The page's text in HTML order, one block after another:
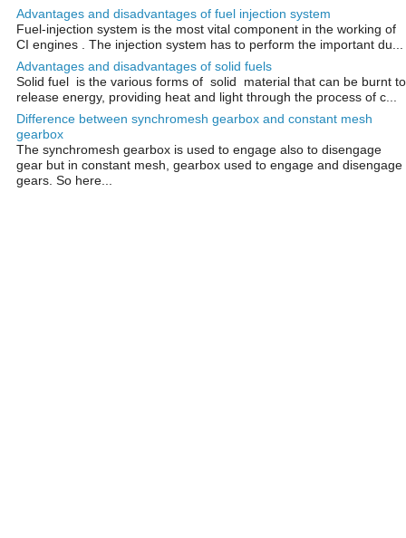
Advantages and disadvantages of fuel injection system
Fuel-injection system is the most vital component in the working of
CI engines . The injection system has to perform the important du...
Advantages and disadvantages of solid fuels
Solid fuel is the various forms of solid material that can be burnt to
release energy, providing heat and light through the process of c...
Difference between synchromesh gearbox and constant mesh
gearbox
The synchromesh gearbox is used to engage also to disengage
gear but in constant mesh, gearbox used to engage and disengage
gears. So here...